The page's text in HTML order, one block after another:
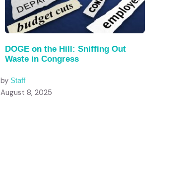
DOGE on the Hill: Sniffing Out
Waste in Congress
by Staff
August 8, 2025